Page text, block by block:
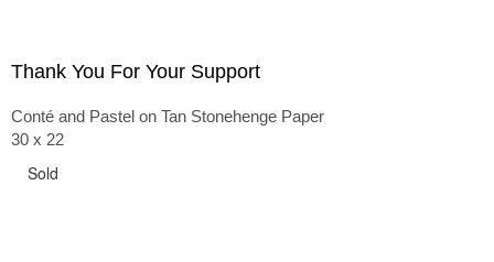
Thank You For Your Support
Conté and Pastel on Tan Stonehenge Paper
30 x 22
Sold